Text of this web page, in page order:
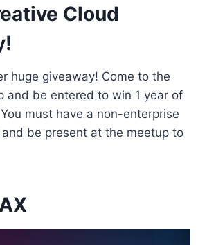
Cloud
huge giveaway! Come to the
and be entered to win 1 year of
must have a non-enterprise
be present at the meetup to